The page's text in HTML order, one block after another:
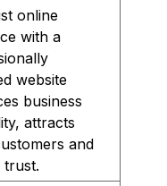
online
with a
website
business
attracts
and
trust.